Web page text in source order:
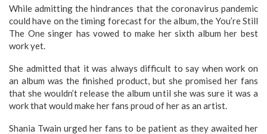
While admitting the hindrances that the coronavirus pandemic
could have on the timing forecast for the album, the You’re Still
The One singer has vowed to make her sixth album her best
work yet.
She admitted that it was always difficult to say when work on
an album was the finished product, but she promised her fans
that she wouldn’t release the album until she was sure it was a
work that would make her fans proud of her as an artist.
Shania Twain urged her fans to be patient as they awaited her